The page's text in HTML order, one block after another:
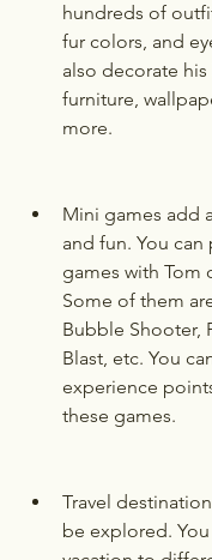
hundreds of
fur colors, and
also decorate
furniture,
more.
Mini games add
and fun. You can
games with Tom
Some of them
Bubble Shooter,
Blast, etc. You
experience
these games.
Travel
be explored.